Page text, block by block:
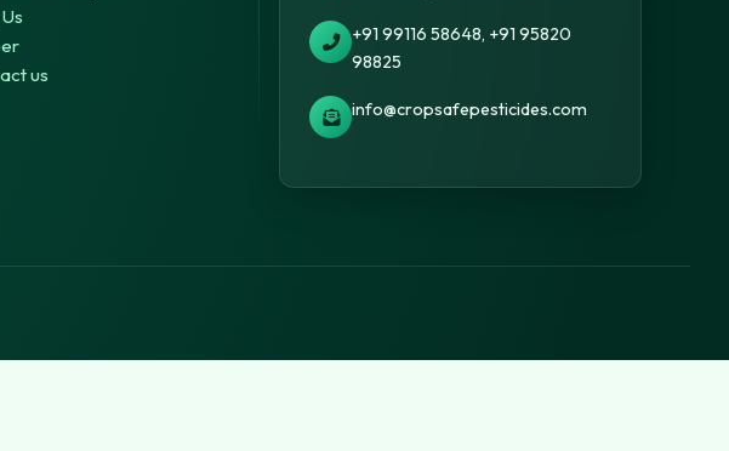
us
+91 99116 58648, +91 95820
98825
info@cropsafepesticides.com